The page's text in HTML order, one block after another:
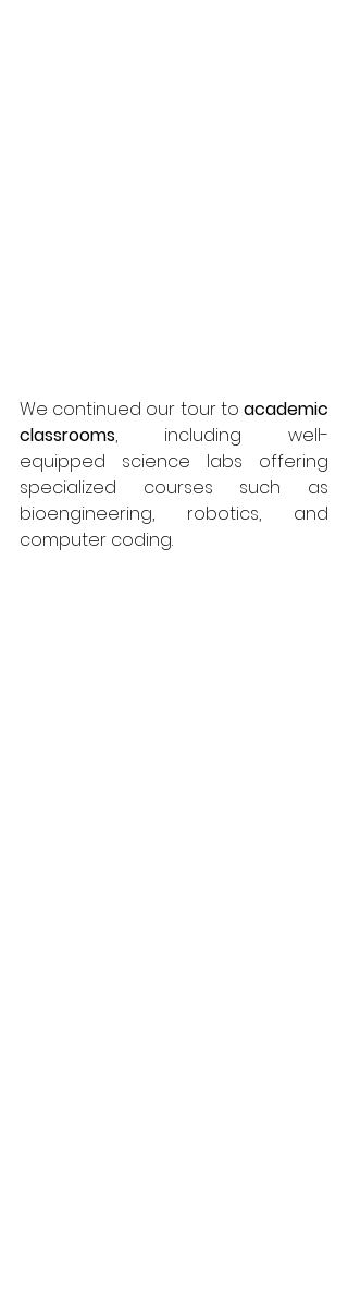
We continued our tour to academic
classrooms, including well-
equipped science labs offering
specialized courses such as
bioengineering, robotics, and
computer coding.